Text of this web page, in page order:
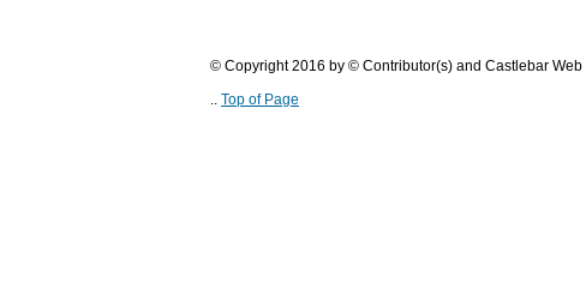
© Copyright 2016 by © Contributor(s) and Castlebar
.. Top of Page